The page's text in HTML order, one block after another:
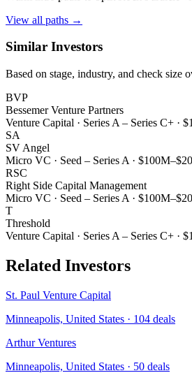
View all paths →
Similar Investors
Based on stage, industry, and check size
BVP
Bessemer Venture Partners
Venture Capital · Series A – Series C+ ·
SA
SV Angel
Micro VC · Seed – Series A ·
RSC
Right Side Capital Management
Micro VC · Seed – Series A ·
T
Threshold
Venture Capital · Series A – Series C+ ·
Related Investors
St. Paul Venture Capital
Minneapolis, United States · 104 deals
Arthur Ventures
Minneapolis, United States · 50 deals